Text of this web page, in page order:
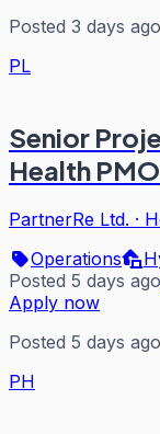
Posted 3 days ago
PL
Senior
Health
PartnerRe Ltd. ·
Operations
Posted 5 days ago
Apply now
Posted 5 days ago
PH